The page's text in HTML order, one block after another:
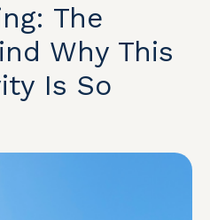
The
Why This
Is So